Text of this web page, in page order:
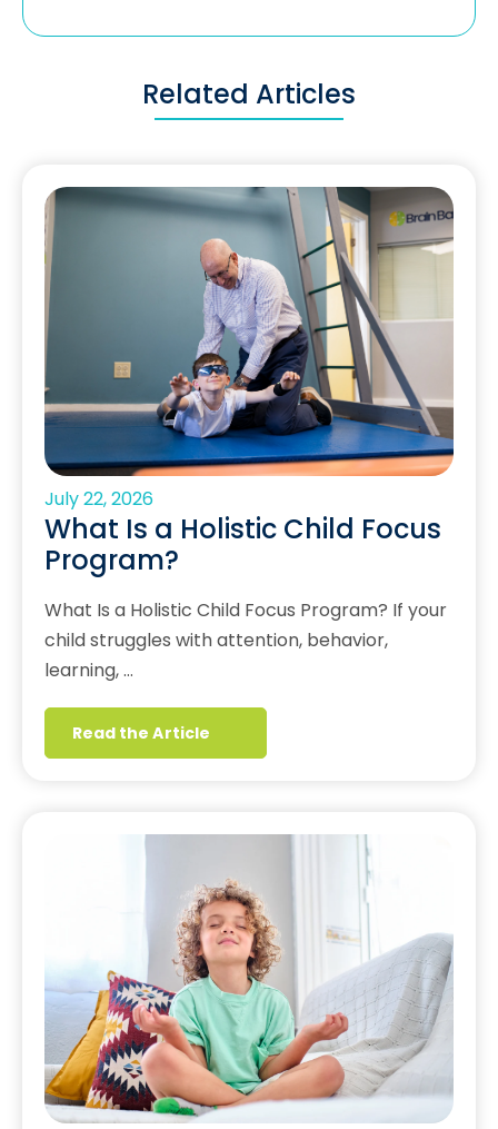
Related Articles
July 22, 2026
What Is a Holistic Child Focus
Program?
What Is a Holistic Child Focus Program? If your
child struggles with attention, behavior,
learning, …
Read the Article